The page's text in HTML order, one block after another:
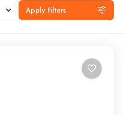
Apply Filters